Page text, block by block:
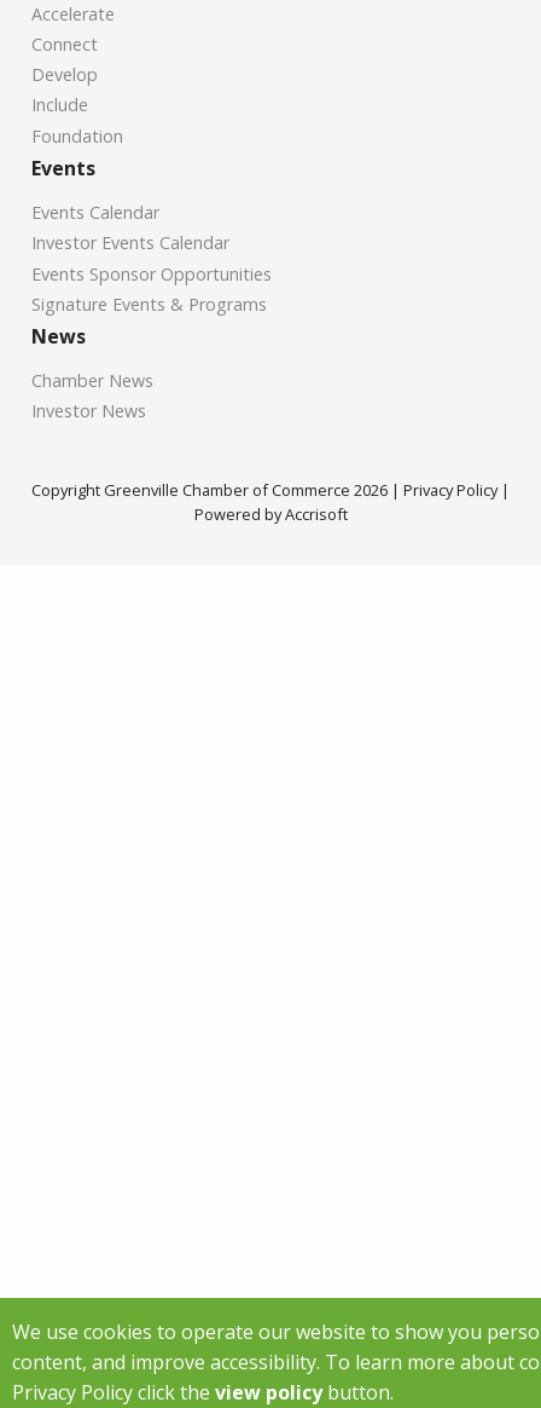
Accelerate
Connect
Develop
Include
Foundation
Events
Events Calendar
Investor Events Calendar
Events Sponsor Opportunities
Signature Events & Programs
News
Chamber News
Investor News
Copyright Greenville Chamber of Commerce 2026 | Privacy Policy|
Powered by Accrisoft
We use cookies to operate our website to show you
content, and improve accessibility. To learn more about
Privacy Policy click the view policybutton.